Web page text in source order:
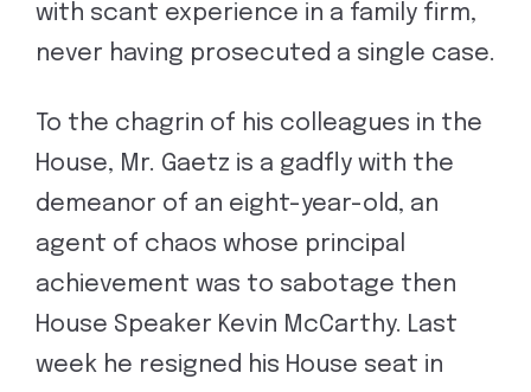
with scant experience in a family firm,
never having prosecuted a single case.
To the chagrin of his colleagues in the
House, Mr. Gaetz is a gadfly with the
demeanor of an eight-year-old, an
agent of chaos whose principal
achievement was to sabotage then
House Speaker Kevin McCarthy. Last
week he resigned his House seat in